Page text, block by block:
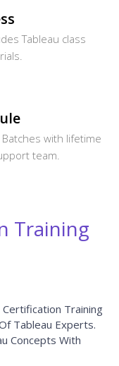
Tableau class
with lifetime
team.
Training
Training
Tableau Experts.
Concepts With